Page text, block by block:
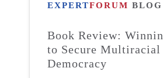
EXPERTFORUM BLOG
Book Review:
to Secure Multiracial
Democracy